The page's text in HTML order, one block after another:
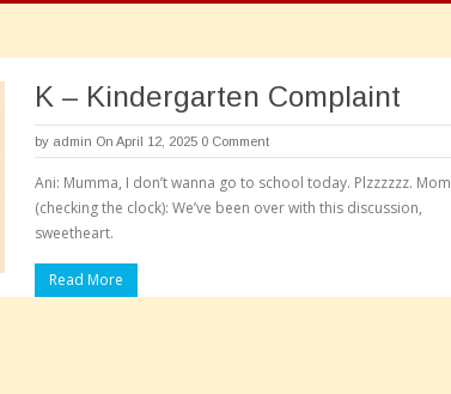
K – Kindergarten Complaint
by admin On April 12, 2025 0 Comment
Ani: Mumma, I don’t wanna go to school today. Plzzzzzz. Mom
(checking the clock): We’ve been over with this discussion,
sweetheart.
Read More